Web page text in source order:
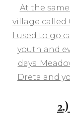
At the
village called
I used to go
youth and
days.
Dreta and